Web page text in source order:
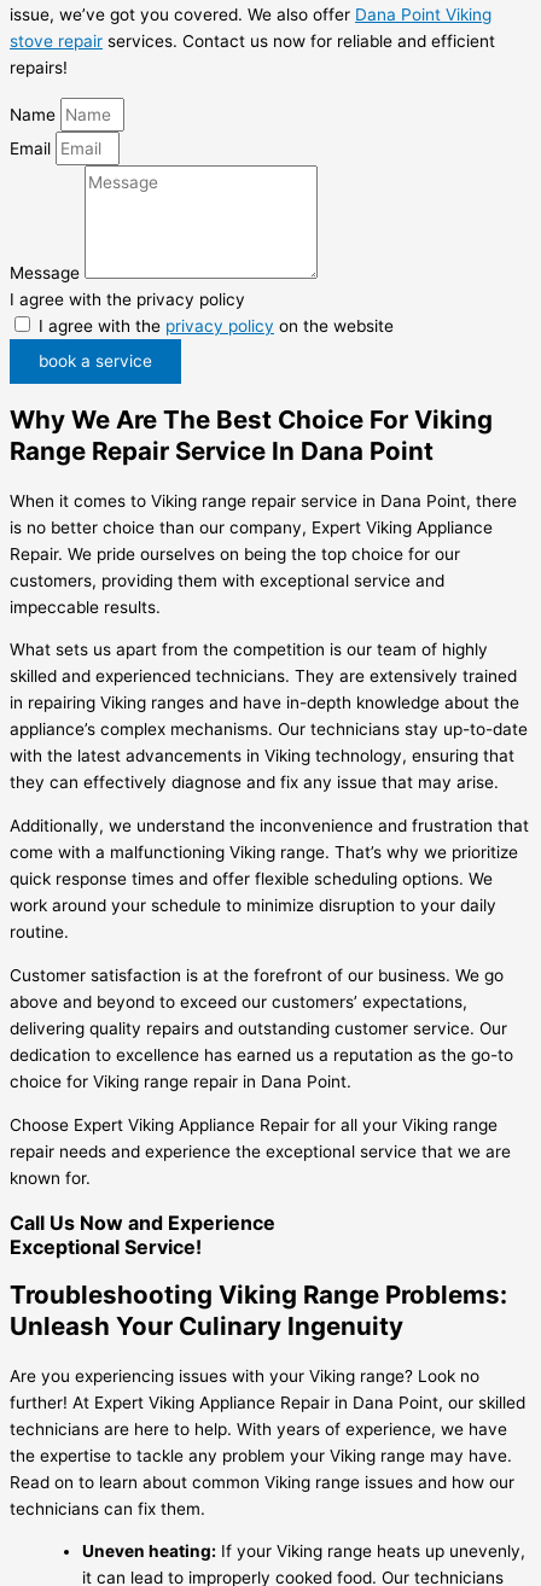
issue, we’ve got you covered. We also offer Dana Point Viking
stove repair services. Contact us now for reliable and efficient
repairs!
Name
Email
Message
I agree with the privacy policy
I agree with the privacy policy on the website
book a service
Why We Are The Best Choice For Viking
Range Repair Service In Dana Point
When it comes to Viking range repair service in Dana Point, there
is no better choice than our company, Expert Viking Appliance
Repair. We pride ourselves on being the top choice for our
customers, providing them with exceptional service and
impeccable results.
What sets us apart from the competition is our team of highly
skilled and experienced technicians. They are extensively trained
in repairing Viking ranges and have in-depth knowledge about the
appliance’s complex mechanisms. Our technicians stay up-to-date
with the latest advancements in Viking technology, ensuring that
they can effectively diagnose and fix any issue that may arise.
Additionally, we understand the inconvenience and frustration that
come with a malfunctioning Viking range. That’s why we prioritize
quick response times and offer flexible scheduling options. We
work around your schedule to minimize disruption to your daily
routine.
Customer satisfaction is at the forefront of our business. We go
above and beyond to exceed our customers’ expectations,
delivering quality repairs and outstanding customer service. Our
dedication to excellence has earned us a reputation as the go-to
choice for Viking range repair in Dana Point.
Choose Expert Viking Appliance Repair for all your Viking range
repair needs and experience the exceptional service that we are
known for.
Call Us Now and Experience
Exceptional Service!
Troubleshooting Viking Range Problems:
Unleash Your Culinary Ingenuity
Are you experiencing issues with your Viking range? Look no
further! At Expert Viking Appliance Repair in Dana Point, our skilled
technicians are here to help. With years of experience, we have
the expertise to tackle any problem your Viking range may have.
Read on to learn about common Viking range issues and how our
technicians can fix them.
Uneven heating: If your Viking range heats up unevenly,
it can lead to improperly cooked food. Our technicians